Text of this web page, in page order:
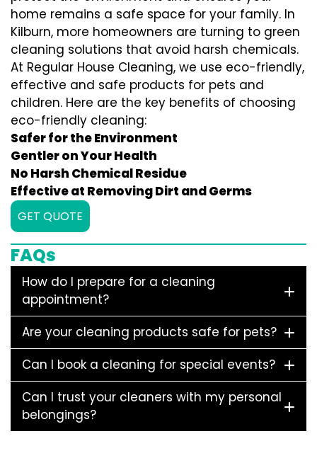
home remains a safe space for your family. In
Kilburn, more homeowners are turning to green
cleaning solutions that avoid harsh chemicals.
At Regular House Cleaning, we use eco-friendly,
effective and safe products for pets and
children. Here are the key benefits of choosing
eco-friendly cleaning:
Safer for the Environment
Gentler on Your Health
No Harsh Chemical Residue
Effective at Removing Dirt and Germs
GET QUOTE
FAQs
How do I prepare for a cleaning
appointment?
Are your cleaning products safe for pets?
Can I book a cleaning for special events?
Can I trust your cleaners with my personal
belongings?